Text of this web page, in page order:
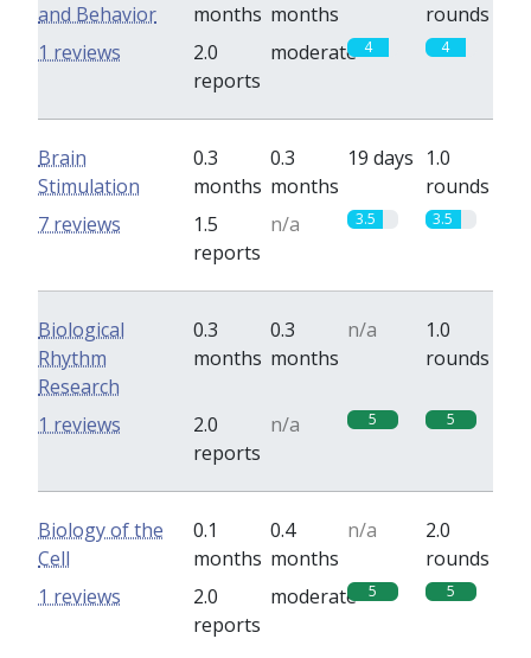
and Behavior
months months
rounds
2.0
reports
moderate 4 4
1 reviews
Brain
Stimulation
0.3
months
0.3
months
19 days 1.0
rounds
1.5
reports
n/a 3.5 3.5
7 reviews
Biological
Rhythm
Research
0.3
months
0.3
months
n/a
1.0
rounds
2.0
reports
n/a 5 5
1 reviews
Biology of the
Cell
0.1
months
0.4
months
n/a
2.0
rounds
2.0
reports
moderate 5 5
1 reviews